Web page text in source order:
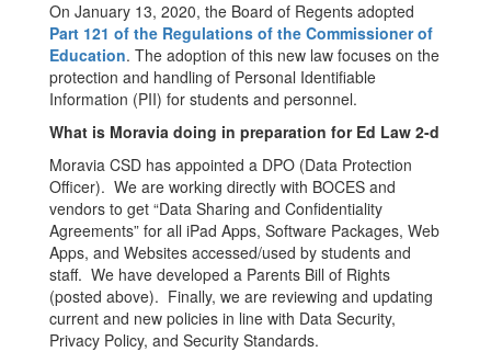
On January 13, 2020, the Board of Regents adopted
Part 121 of the Regulations of the Commissioner of
Education. The adoption of this new law focuses on the
protection and handling of Personal Identifiable
Information (PII) for students and personnel.
What is Moravia doing in preparation for Ed Law 2-d
Moravia CSD has appointed a DPO (Data Protection
Officer). We are working directly with BOCES and
vendors to get “Data Sharing and Confidentiality
Agreements” for all iPad Apps, Software Packages, Web
Apps, and Websites accessed/used by students and
staff. We have developed a Parents Bill of Rights
(posted above). Finally, we are reviewing and updating
current and new policies in line with Data Security,
Privacy Policy, and Security Standards.